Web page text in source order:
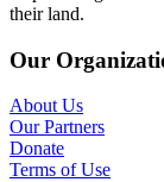
their land.
Our
About Us
Our Partners
Donate
Terms of Use